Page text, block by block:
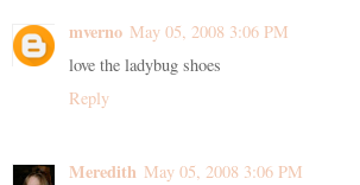
mverno May 05, 2008 3:06 PM
love the ladybug shoes
Reply
Meredith May 05, 2008 3:06 PM